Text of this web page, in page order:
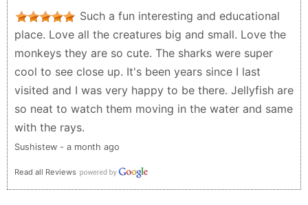
downside, it would be the price of the café food.
That said, I understand it’s a captive venue unless
you leave the aquarium. Overall, we would absolutely
go again and highly recommend visiting. For size
reference, it’s larger than the Seattle Aquarium
M.Stuebe - 4 months ago
Such a fun interesting and educational
place. Love all the creatures big and small. Love the
monkeys they are so cute. The sharks were super
cool to see close up. It's been years since I last
visited and I was very happy to be there. Jellyfish are
so neat to watch them moving in the water and same
with the rays.
Sushistew - a month ago
Read all Reviews